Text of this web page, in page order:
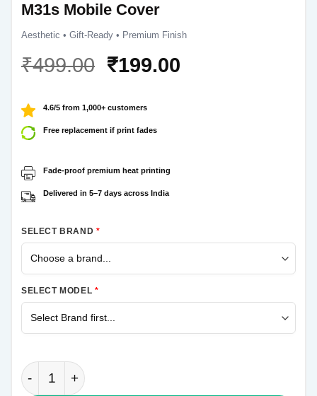
M31s Mobile Cover
Aesthetic • Gift-Ready • Premium Finish
₹499.00 Original
was:
₹499.00.
₹199.00Current
4.6/5 from 1,000+ customers
Free replacement if print fades
Fade-proof premium heat printing
Delivered in 5–7 days across India
SELECT BRAND *
SELECT MODEL *
Black Spiderman Samsung Galaxy M31s Mobile